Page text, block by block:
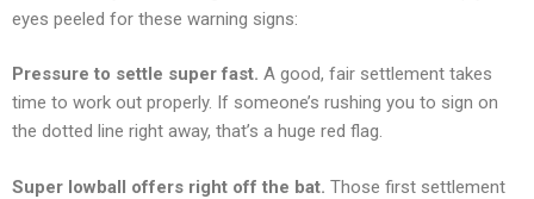
eyes peeled for these warning signs:
Pressure to settle super fast. A good, fair settlement takes
time to work out properly. If someone’s rushing you to sign on
the dotted line right away, that’s a huge red flag.
Super lowball offers right off the bat. Those first settlement